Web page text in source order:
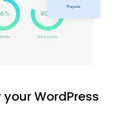
WordPress